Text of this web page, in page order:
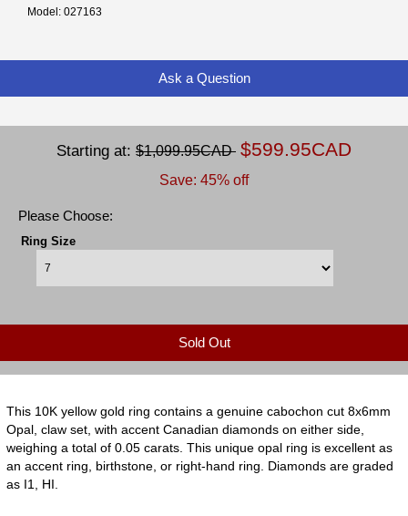
Model: 027163
Ask a Question
Starting at: $1,099.95CAD $599.95CAD
Save: 45% off
Please Choose:
Ring Size
Sold Out
This 10K yellow gold ring contains a genuine cabochon cut 8x6mm
Opal, claw set, with accent Canadian diamonds on either side,
weighing a total of 0.05 carats. This unique opal ring is excellent as
an accent ring, birthstone, or right-hand ring. Diamonds are graded
as I1, HI.